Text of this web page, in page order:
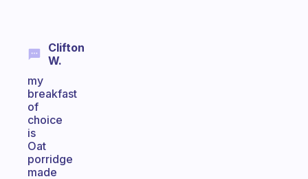
Clifton
W.
my
breakfast
of
choice
is
Oat
porridge
made